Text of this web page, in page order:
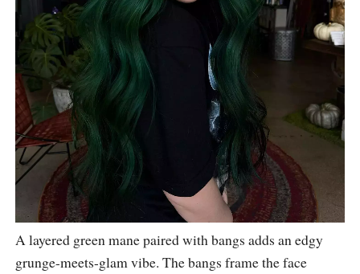
A layered green mane paired with bangs adds an edgy
grunge-meets-glam vibe. The bangs frame the face